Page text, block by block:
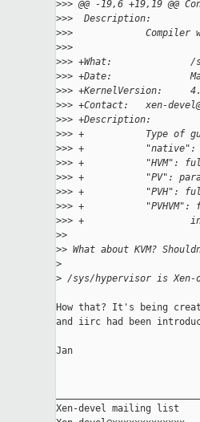
>>> @@ -19,6 +19,19 @@
>>>  Description:
>>>             Compiler
>>>
>>> +What:              /
>>> +Date:
>>> +KernelVersion:
>>> +Contact:   xen-
>>> +Description:
>>> +           Type of
>>> +           "native":
>>> +           "HVM":
>>> +           "PV":
>>> +           "PVH":
>>> +           "PVHVM":
>>> +
>>
>> What about KVM?
>
> /sys/hypervisor is
How that? It's being
and iirc had been
Jan
Xen-devel mailing list